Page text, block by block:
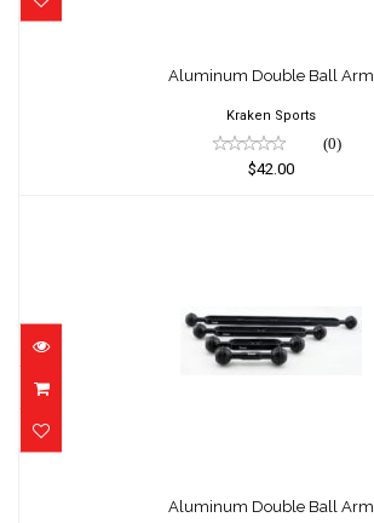
$42.00
Aluminum Double Ball Arm
Kraken Sports
(0)
$42.00
$53.20
Aluminum Double Ball Arm